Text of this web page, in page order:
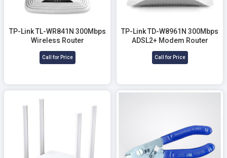
TP-Link TL-WR841N 300Mbps
Wireless Router
Call for Price
TP-Link TD-W8961N 300Mbps
ADSL2+ Modem Router
Call for Price